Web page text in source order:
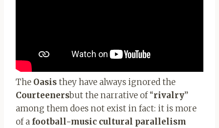
The Oasisthey have always ignored the
Courteenersbut the narrative of “rivalry”
among them does not exist in fact: it is more
of a football-music cultural parallelism